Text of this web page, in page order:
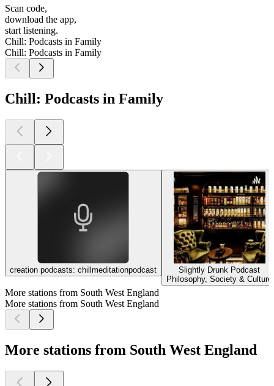
Scan code,
download the app,
start listening.
Chill: Podcasts in Family
Chill: Podcasts in Family
Chill: Podcasts in Family
creation podcasts: chillmeditationpodcast
Slightly Drunk Podcast
Philosophy, Society & Culture
More stations from South West England
More stations from South West England
More stations from South West England